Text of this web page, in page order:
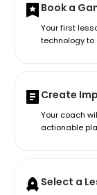
Book a
Your first
technology
Create
Your coach
actionable
Select a